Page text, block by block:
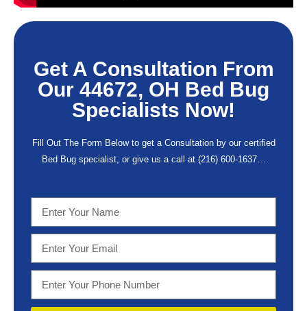
Get A Consultation From
Our 44672, OH Bed Bug
Specialists Now!
Fill Out The Form Below to get a Consultation by our certified
Bed Bug specialist, or give us a call at (216) 600-1637…